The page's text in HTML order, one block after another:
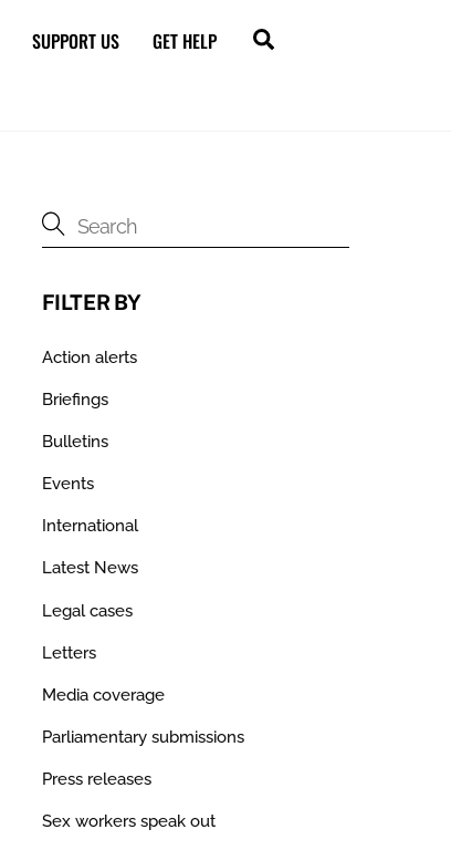
SUPPORT US GET HELP
FILTER BY
Action alerts
Briefings
Bulletins
Events
International
Latest News
Legal cases
Letters
Media coverage
Parliamentary submissions
Press releases
Sex workers speak out